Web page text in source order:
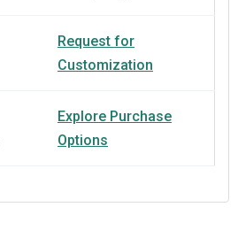
Request for
Customization
Explore Purchase
Options